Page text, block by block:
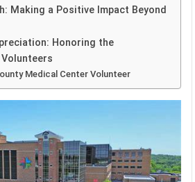
Making a Positive Impact Beyond
Honoring the
Medical Center Volunteer